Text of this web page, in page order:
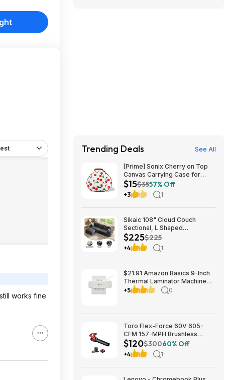
works fine
Trending Deals See All
[Prime] Sonix Cherry on Top
Canvas Carrying Case for
Apple AirPods Max 1 & 2
$14.99 + Free Shipping
$15$3557% Off
+3 1
Sikaic 108" Cloud Couch
Sectional, L Shaped
Convertible Sofa Set with 2
Pillows and 3 Cushions Back,
Corduroy Modular Boneless
$224.99
$225$225
+4 1
$21.91 Amazon Basics 9-Inch
Thermal Laminator Machine
with Quick Warm-Up, 2 Heat
+5 0
Toro Flex-Force 60V 605-
CFM 157-MPH Brushless
Handheld Leaf Blower w/ 4Ah
Battery & Charger $119.99 +
Free Shipping
$120$30060% Off
+4 1